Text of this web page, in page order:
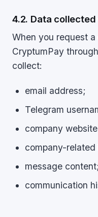
4.2. Data
When you request
CryptumPay
collect:
email address;
Telegram
company
company-
message content;
communication